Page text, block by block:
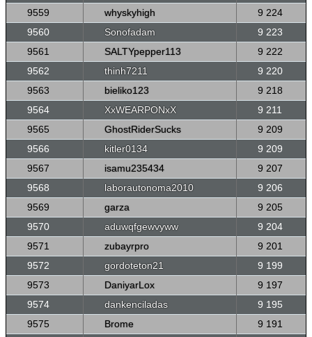
9559
whyskyhigh
9 224
9560
Sonofadam
9 223
9561
SALTYpepper113
9 222
9562
thinh7211
9 220
9563
bieliko123
9 218
9564
XxWEARPONxX
9 211
9565
GhostRiderSucks
9 209
9566
kitler0134
9 209
9567
isamu235434
9 207
9568
laborautonoma2010
9 206
9569
garza
9 205
9570
aduwqfgewvyww
9 204
9571
zubayrpro
9 201
9572
gordoteton21
9 199
9573
DaniyarLox
9 197
9574
dankenciladas
9 195
9575
Brome
9 191